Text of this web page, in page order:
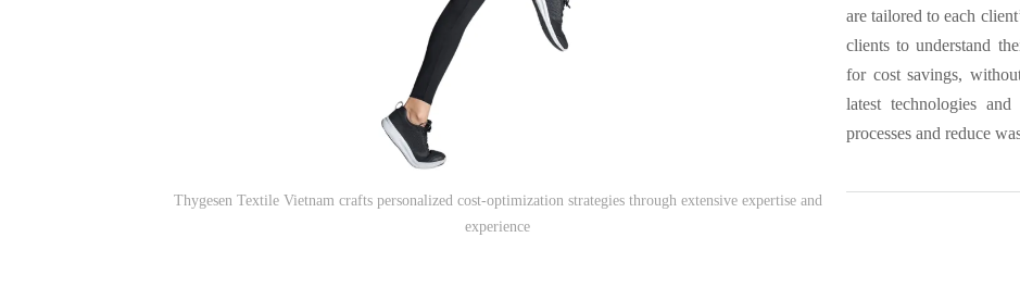
are tailored to each
clients to understand
for cost savings,
latest technologies
processes and reduce
Thygesen Textile Vietnam crafts personalized cost-optimization strategies through extensive expertise and
experience